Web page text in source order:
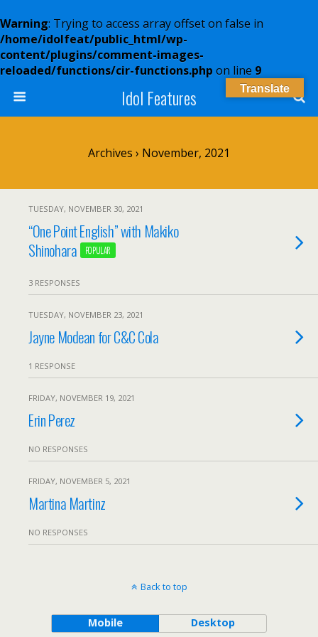
Warning: Trying to access array offset on false in
/home/idolfeat/public_html/wp-
content/plugins/comment-images-
reloaded/functions/cir-functions.php on line 9
Idol Features
Archives › November, 2021
TUESDAY, NOVEMBER 30, 2021
“One Point English” with Makiko
Shinohara
POPULAR
3 RESPONSES
TUESDAY, NOVEMBER 23, 2021
Jayne Modean for C&C Cola
1 RESPONSE
FRIDAY, NOVEMBER 19, 2021
Erin Perez
NO RESPONSES
FRIDAY, NOVEMBER 5, 2021
Martina Martinz
NO RESPONSES
Back to top
Mobile Desktop
Translate